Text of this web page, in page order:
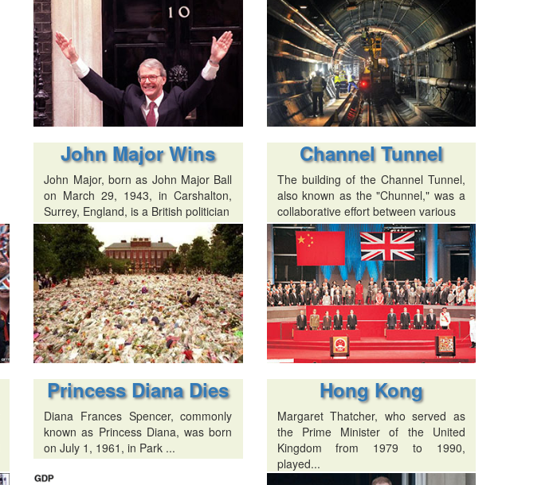
John Major Wins
John Major, born as John Major Ball
on March 29, 1943, in Carshalton,
Surrey, England, is a British politician
Channel Tunnel
The building of the Channel Tunnel,
also known as the "Chunnel," was a
collaborative effort between various
Princess Diana Dies
Diana Frances Spencer, commonly
known as Princess Diana, was born
on July 1, 1961, in Park ...
Hong Kong
Margaret Thatcher, who served as
the Prime Minister of the United
Kingdom from 1979 to 1990,
played...